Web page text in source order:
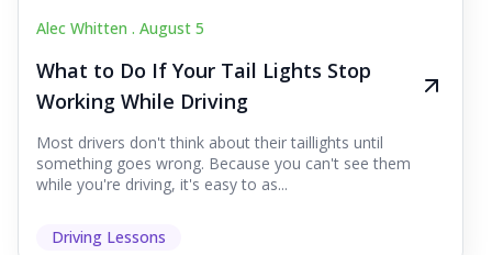
Alec Whitten . August 5
What to Do If Your Tail Lights Stop
Working While Driving
Most drivers don't think about their taillights until
something goes wrong. Because you can't see them
while you're driving, it's easy to as...
Driving Lessons